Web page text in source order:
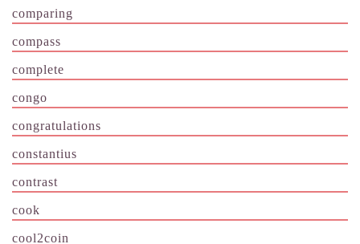
comparing
compass
complete
congo
congratulations
constantius
contrast
cook
cool2coin